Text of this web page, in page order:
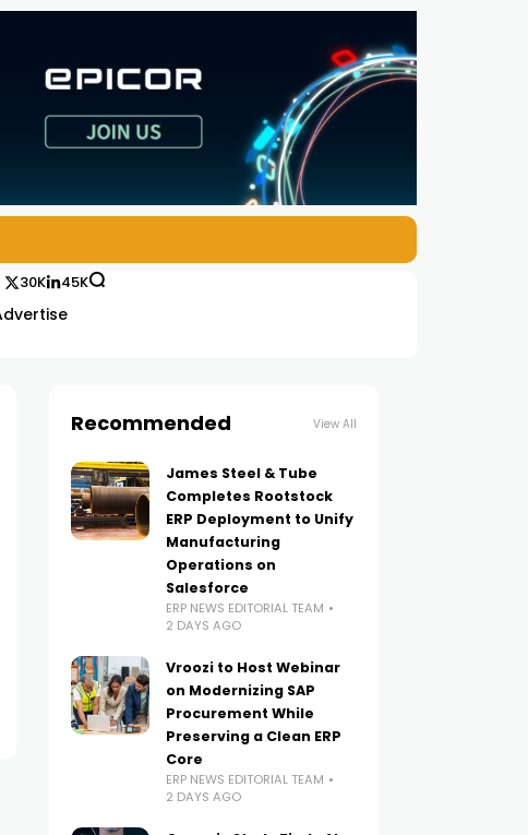
30K 45K
Recommended View All
James Steel & Tube
Completes Rootstock
ERP Deployment to Unify
Manufacturing
Operations on
Salesforce
ERP NEWS EDITORIAL TEAM
2 DAYS AGO
Vroozi to Host Webinar
on Modernizing SAP
Procurement While
Preserving a Clean ERP
Core
ERP NEWS EDITORIAL TEAM
2 DAYS AGO